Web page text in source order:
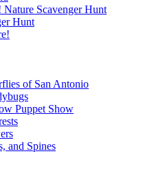
Nature Scavenger Hunt
Hunt
of San Antonio
Puppet Show
and Spines